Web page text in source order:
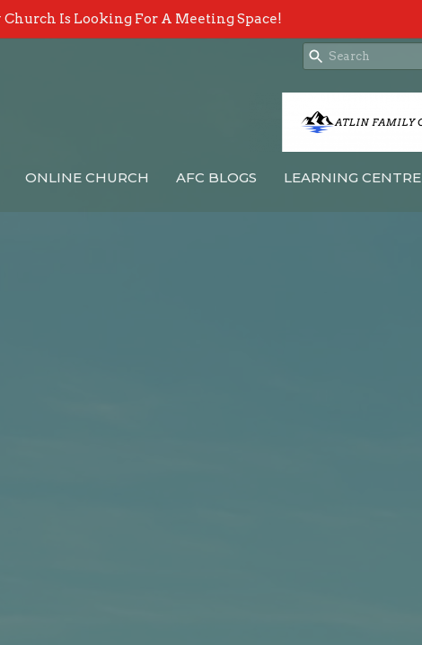
Is Looking For A Meeting Space!
ONLINE CHURCH AFC BLOGS LEARNING CENTRE